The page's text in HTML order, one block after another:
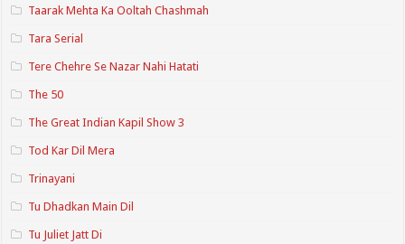
Taarak Mehta Ka Ooltah Chashmah
Tara Serial
Tere Chehre Se Nazar Nahi Hatati
The 50
The Great Indian Kapil Show 3
Tod Kar Dil Mera
Trinayani
Tu Dhadkan Main Dil
Tu Juliet Jatt Di